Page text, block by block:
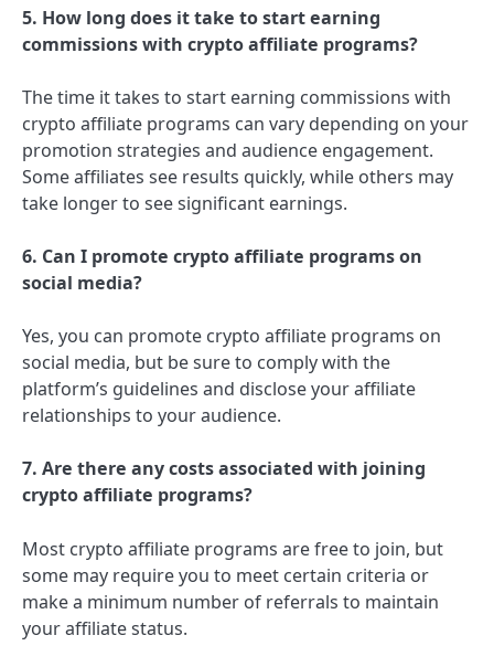
5. How long does it take to start earning
commissions with crypto affiliate programs?
The time it takes to start earning commissions with
crypto affiliate programs can vary depending on your
promotion strategies and audience engagement.
Some affiliates see results quickly, while others may
take longer to see significant earnings.
6. Can I promote crypto affiliate programs on
social media?
Yes, you can promote crypto affiliate programs on
social media, but be sure to comply with the
platform’s guidelines and disclose your affiliate
relationships to your audience.
7. Are there any costs associated with joining
crypto affiliate programs?
Most crypto affiliate programs are free to join, but
some may require you to meet certain criteria or
make a minimum number of referrals to maintain
your affiliate status.